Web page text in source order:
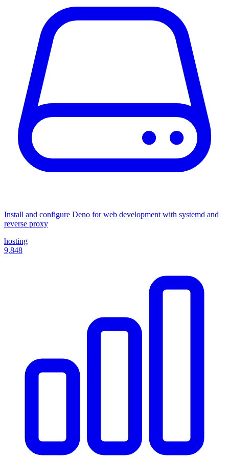
Install and configure Deno for web development with systemd and
reverse proxy
hosting
9,848